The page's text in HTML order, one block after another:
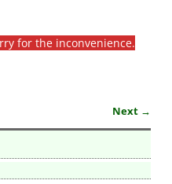
for the inconvenience.
Next →